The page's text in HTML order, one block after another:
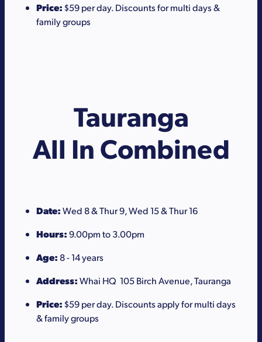
Price:$59 per day. Discounts for multi days &
family groups
Tauranga
All In Combined
Date:Wed 8 & Thur 9, Wed 15 & Thur 16
Hours:9.00pm to 3.00pm
Age:8 - 14 years
Address:Whai HQ 105 Birch Avenue, Tauranga
Price:$59 per day. Discounts apply for multi days
& family groups